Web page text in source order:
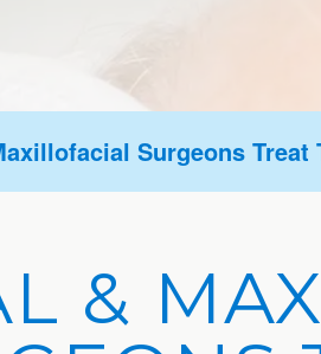
Surgeons Treat
&